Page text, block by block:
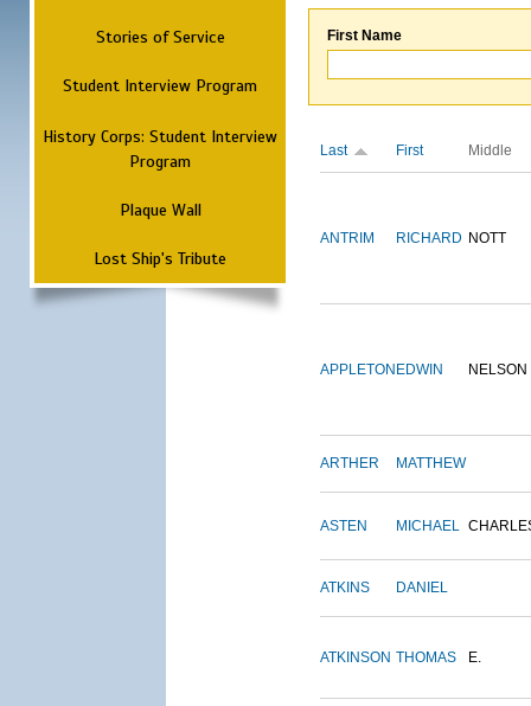
Stories of Service
Student Interview Program
History Corps: Student Interview
Program
Plaque Wall
Lost Ship's Tribute
First Name
Last First Middle
ANTRIM RICHARD NOTT
APPLETON EDWIN NELSON
ARTHER MATTHEW
ASTEN MICHAEL
ATKINS DANIEL
ATKINSON THOMAS E.